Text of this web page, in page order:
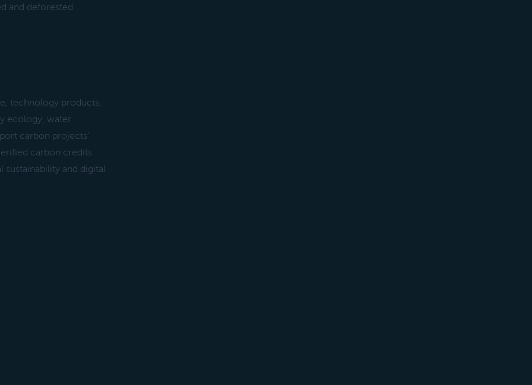
and deforested
technology products,
ecology, water
carbon projects'
carbon credits
sustainability and digital